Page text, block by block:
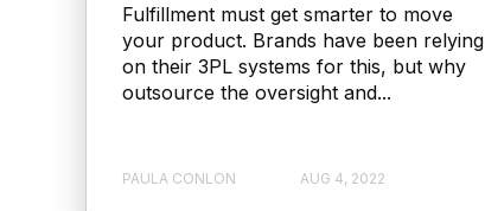
Fulfillment must get smarter to move
your product. Brands have been relying
on their 3PL systems for this, but why
outsource the oversight and...
PAULA CONLON AUG 4, 2022